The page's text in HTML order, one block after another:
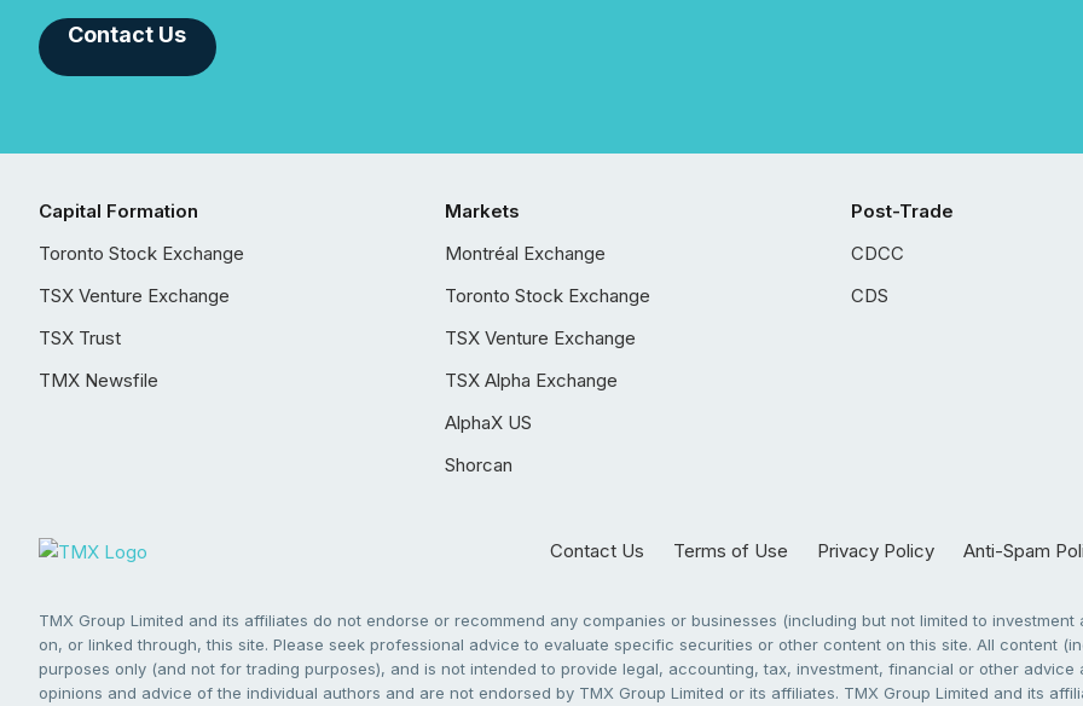
Contact Us
Capital Formation
Toronto Stock Exchange
TSX Venture Exchange
TSX Trust
TMX Newsfile
Markets
Montréal Exchange
Toronto Stock Exchange
TSX Venture Exchange
TSX Alpha Exchange
AlphaX US
Shorcan
Post-Trade
CDCC
CDS
Contact Us Terms of Use Privacy Policy Anti-Spam
TMX Group Limited and its affiliates do not endorse or recommend any companies or businesses (including but not limited to
on, or linked through, this site. Please seek professional advice to evaluate specific securities or other content on this site. All content
purposes only (and not for trading purposes), and is not intended to provide legal, accounting, tax, investment, financial or other
opinions and advice of the individual authors and are not endorsed by TMX Group Limited or its affiliates. TMX Group Limited and its